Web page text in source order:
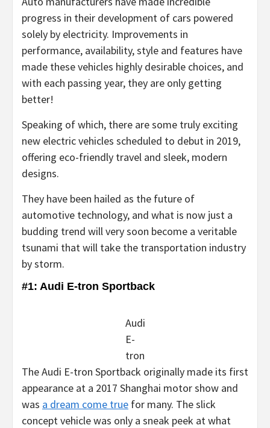
progress in their development of cars powered
solely by electricity. Improvements in
performance, availability, style and features have
made these vehicles highly desirable choices, and
with each passing year, they are only getting
better!
Speaking of which, there are some truly exciting
new electric vehicles scheduled to debut in 2019,
offering eco-friendly travel and sleek, modern
designs.
They have been hailed as the future of
automotive technology, and what is now just a
budding trend will very soon become a veritable
tsunami that will take the transportation industry
by storm.
#1: Audi E-tron Sportback
Audi
E-
tron
The Audi E-tron Sportback originally made its first
appearance at a 2017 Shanghai motor show and
was a dream come true for many. The slick
concept vehicle was only a sneak peek at what